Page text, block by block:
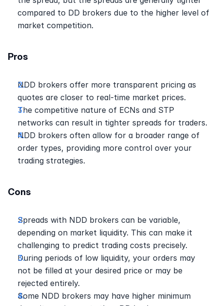
compared to DD brokers due to the higher level of
market competition.
Pros
NDD brokers offer more transparent pricing as
quotes are closer to real-time market prices.
The competitive nature of ECNs and STP
networks can result in tighter spreads for traders.
NDD brokers often allow for a broader range of
order types, providing more control over your
trading strategies.
Cons
Spreads with NDD brokers can be variable,
depending on market liquidity. This can make it
challenging to predict trading costs precisely.
During periods of low liquidity, your orders may
not be filled at your desired price or may be
rejected entirely.
Some NDD brokers may have higher minimum